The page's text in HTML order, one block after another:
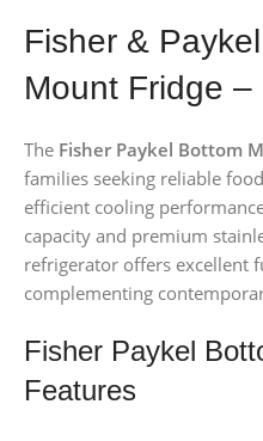
Fisher &
Mount Fridge
The Fisher Paykel Bottom
families seeking reliable
efficient cooling
capacity and premium
refrigerator offers excellent
complementing
Fisher Paykel
Features